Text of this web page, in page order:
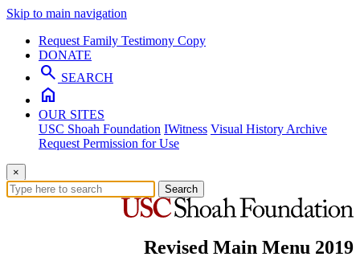
Skip to main navigation
Request Family Testimony Copy
DONATE
search SEARCH
home
OUR SITES
USC Shoah Foundation IWitness Visual History Archive
Request Permission for Use
×
Search
Revised Main Menu 2019